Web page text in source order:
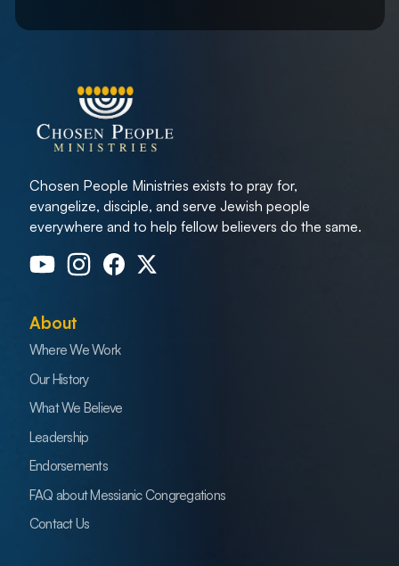
Chosen People Ministries exists to pray for,
evangelize, disciple, and serve Jewish people
everywhere and to help fellow believers do the same.
About
Where We Work
Our History
What We Believe
Leadership
Endorsements
FAQ about Messianic Congregations
Contact Us